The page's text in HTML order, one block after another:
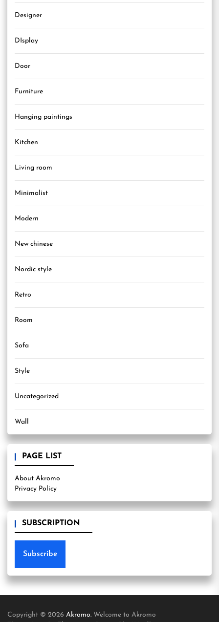
Designer
DIsplay
Door
Furniture
Hanging paintings
Kitchen
Living room
Minimalist
Modern
New chinese
Nordic style
Retro
Room
Sofa
Style
Uncategorized
Wall
PAGE LIST
About Akromo
Privacy Policy
SUBSCRIPTION
Subscribe
Copyright © 2026 Akromo. Welcome to Akromo